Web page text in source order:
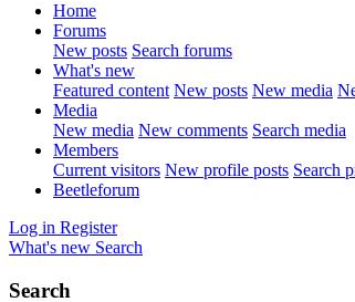
Home
Forums
New posts Search forums
What's new
Featured content New posts New media
Media
New media New comments Search media
Members
Current visitors New profile posts Search
Beetleforum
Log in Register
What's new Search
Search